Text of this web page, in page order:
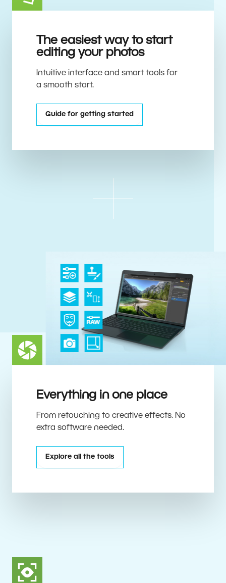
The easiest way to start
editing your photos
Intuitive interface and smart tools for
a smooth start.
Guide for getting started
Everything in one place
From retouching to creative effects. No
extra software needed.
Explore all the tools